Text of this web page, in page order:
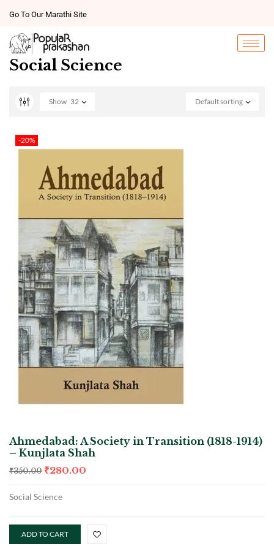
Go To Our Marathi Site
Social Science
Default sorting
Show 32
-20%
Ahmedabad: A Society in Transition (1818-1914)
– Kunjlata Shah
₹350.00 ₹280.00
Social Science
ADD TO CART